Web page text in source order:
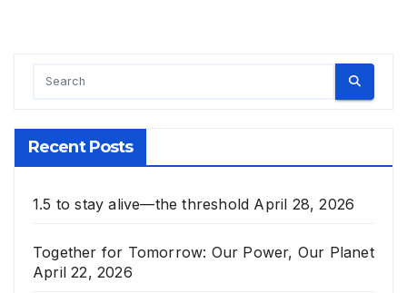
Recent Posts
1.5 to stay alive—the threshold April 28, 2026
Together for Tomorrow: Our Power, Our Planet
April 22, 2026